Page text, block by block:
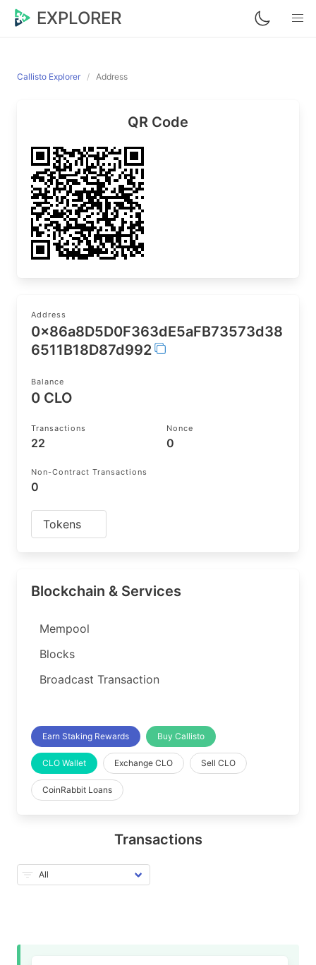
EXPLORER
Callisto Explorer Address
QR Code
Address
0x86a8D5D0F363dE5aFB73573d38
6511B18D87d992
Balance
0 CLO
Transactions
22
Nonce
0
Non-Contract Transactions
0
Tokens
Blockchain & Services
Mempool
Blocks
Broadcast Transaction
Earn Staking Rewards Buy Callisto
CLO Wallet Exchange CLO Sell CLO
CoinRabbit Loans
Transactions